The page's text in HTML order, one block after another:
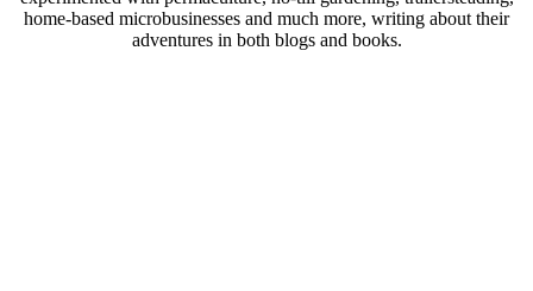
home-based microbusinesses and much more, writing about their
adventures in both blogs and books.